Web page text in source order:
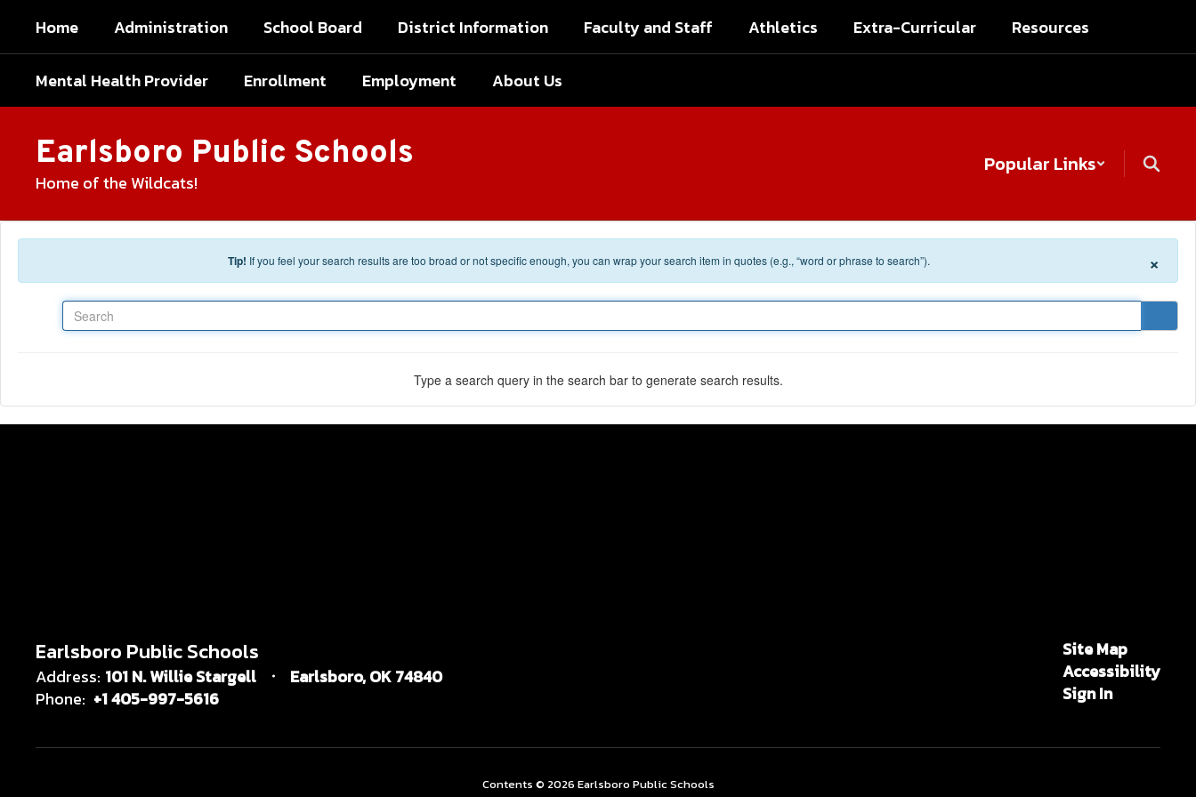
Home Administration School Board District Information Faculty and Staff Athletics Extra-Curricular Resources
Mental Health Provider Enrollment Employment About Us
Earlsboro Public Schools
Home of the Wildcats!
Popular Links
Tip! If you feel your search results are too broad or not specific enough, you can wrap your search item in quotes (e.g., “word or phrase to search”). ×
Type a search query in the search bar to generate search results.
Earlsboro Public Schools
Address: 101 N. Willie Stargell
Earlsboro, OK 74840
Phone: +1 405-997-5616
Site Map
Accessibility
Sign In
Contents © 2026 Earlsboro Public Schools